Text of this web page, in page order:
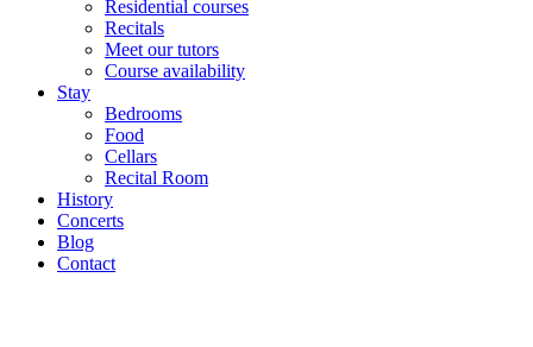
Residential courses
Recitals
Meet our tutors
Course availability
Stay
Bedrooms
Food
Cellars
Recital Room
History
Concerts
Blog
Contact